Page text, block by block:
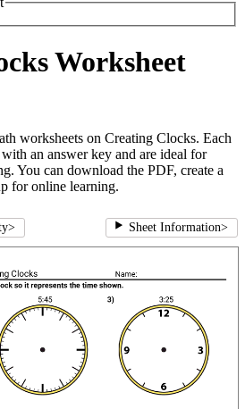
Worksheet
worksheets on Creating Clocks. Each
an answer key and are ideal for
You can download the PDF, create a
for online learning.
> Sheet Information>